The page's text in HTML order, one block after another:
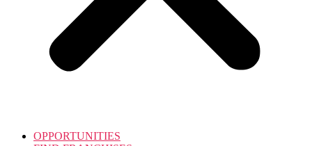
OPPORTUNITIES